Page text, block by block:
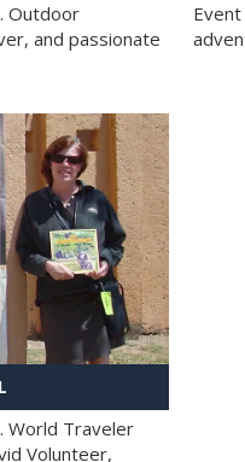
Outdoor
and passionate
World Traveler
Volunteer,